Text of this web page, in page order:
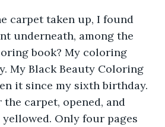
carpet taken up, I found
underneath, among the
book? My coloring
My Black Beauty Coloring
it since my sixth birthday.
carpet, opened, and
Only four pages